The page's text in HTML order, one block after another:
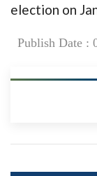
election on
Publish Date :